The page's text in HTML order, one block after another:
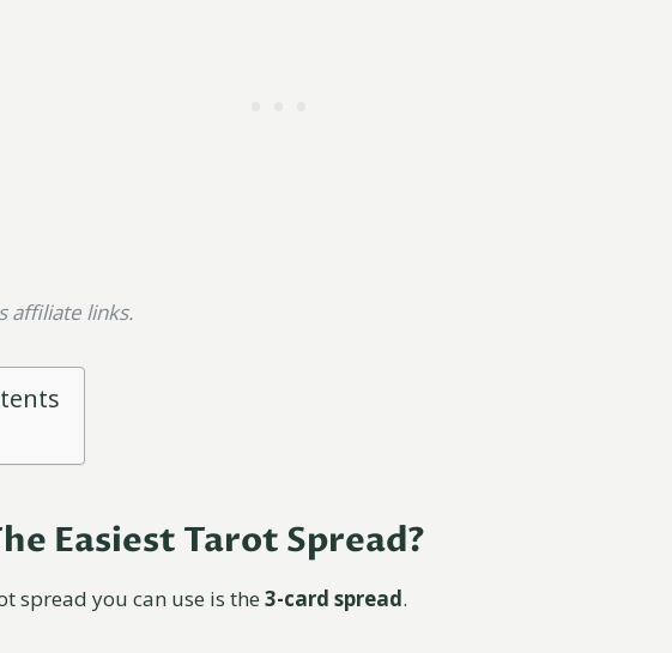
affiliate links.
Easiest Tarot Spread?
spread you can use is the 3-card spread.